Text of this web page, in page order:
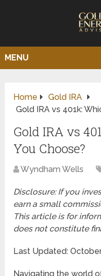
MENU
Home
Gold IRA
Gold IRA vs 401k:
Gold IRA vs
You Choose?
Wyndham Wells
Disclosure: If you
earn a small
This article is for
does not constitute
Last Updated:
Navigating the world